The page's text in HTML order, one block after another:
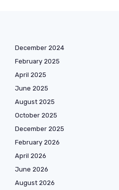
December 2024
February 2025
April 2025
June 2025
August 2025
October 2025
December 2025
February 2026
April 2026
June 2026
August 2026